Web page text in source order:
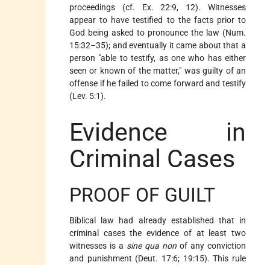
proceedings (cf. Ex. 22:9, 12). Witnesses
appear to have testified to the facts prior to
God being asked to pronounce the law (Num.
15:32–35); and eventually it came about that a
person "able to testify, as one who has either
seen or known of the matter," was guilty of an
offense if he failed to come forward and testify
(Lev. 5:1).
Evidence in
Criminal Cases
PROOF OF GUILT
Biblical law had already established that in
criminal cases the evidence of at least two
witnesses is a sine qua non of any conviction
and punishment (Deut. 17:6; 19:15). This rule